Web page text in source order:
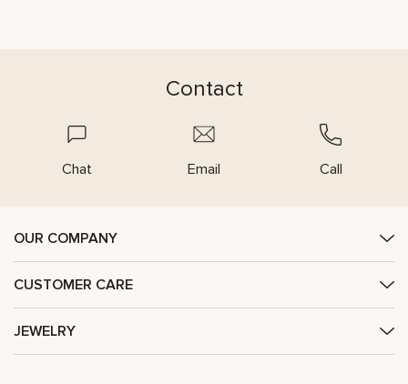
Contact
Chat Email Call
OUR COMPANY
CUSTOMER CARE
JEWELRY